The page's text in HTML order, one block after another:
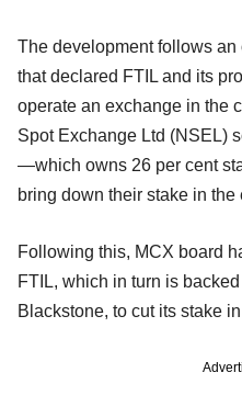
The development follows
that declared FTIL and its
operate an exchange in the
Spot Exchange Ltd (NSEL)
—which owns 26 per cent
bring down their stake in
Following this, MCX board
FTIL, which in turn is
Blackstone, to cut its stake